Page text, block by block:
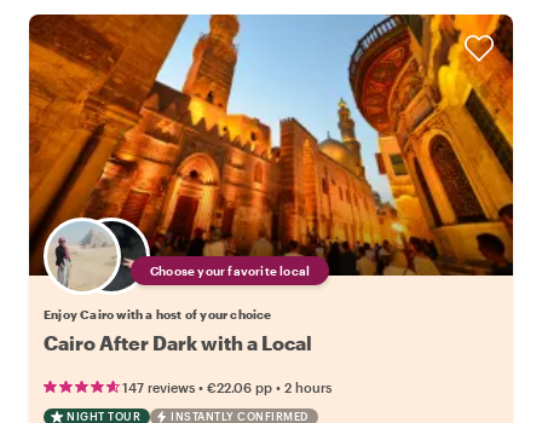
Choose your favorite local
Enjoy Cairo with a host of your choice
Cairo After Dark with a Local
147 reviews • €22.06 pp • 2 hours
NIGHT TOUR INSTANTLY CONFIRMED